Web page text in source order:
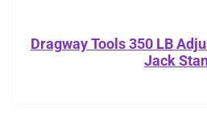
Dragway Tools 350 LB
Jack